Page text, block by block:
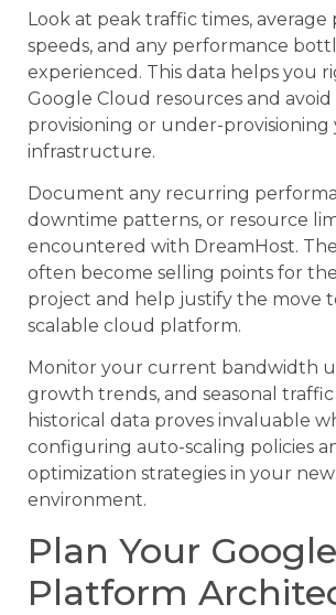
Look at peak traffic times, average
speeds, and any performance
experienced. This data helps you
Google Cloud resources and avoid
provisioning or under-
infrastructure.
Document any recurring
downtime patterns, or resource
encountered with DreamHost.
often become selling points for
project and help justify the move
scalable cloud platform.
Monitor your current bandwidth
growth trends, and seasonal traffic
historical data proves invaluable
configuring auto-scaling policies
optimization strategies in your new
environment.
Plan Your
Platform